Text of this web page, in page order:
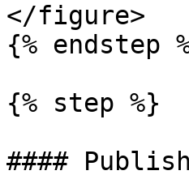
</figure>
{% endstep
{% step %}
####